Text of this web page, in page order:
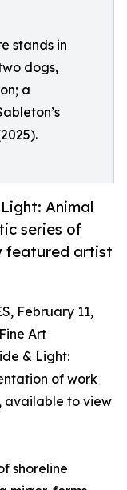
stands in
dogs,
a
Animal
series of
featured artist
February 11,
Art
& Light:
of work
available to view
shoreline